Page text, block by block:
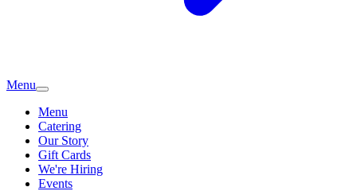
Menu
Menu
Catering
Our Story
Gift Cards
We're Hiring
Events